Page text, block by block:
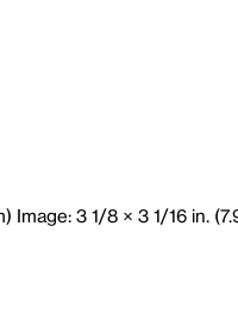
Image: 3 1/8 × 3 1/16 in.